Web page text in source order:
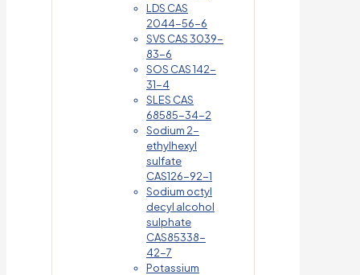
LDS CAS
2044-56-6
SVS CAS 3039-
83-6
SOS CAS 142-
31-4
SLES CAS
68585-34-2
Sodium 2-
ethylhexyl
sulfate
CAS126-92-1
Sodium octyl
decyl alcohol
sulphate
CAS85338-
42-7
Potassium